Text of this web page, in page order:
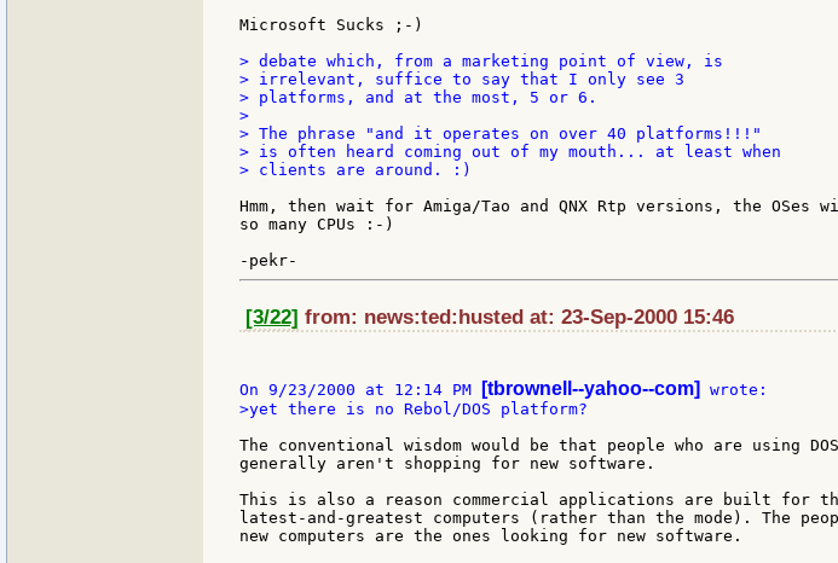
Microsoft Sucks ;-)
> debate which, from a marketing point of view, is
> irrelevant, suffice to say that I only see 3
> platforms, and at the most, 5 or 6.
>
> The phrase "and it operates on over 40 platforms!!!"
> is often heard coming out of my mouth... at least when
> clients are around. :)
Hmm, then wait for Amiga/Tao and QNX Rtp versions, the OSes
so many CPUs :-)
[3/22] from: news:ted:husted at: 23-Sep-2000 15:46
On 9/23/2000 at 12:14 PM [tbrownell--yahoo--com]
>yet there is no Rebol/DOS platform?
The conventional wisdom would be that people who are using DOS
generally aren't shopping for new software.
This is also a reason commercial applications are built for
latest-and-greatest computers (rather than the mode). The
new computers are the ones looking for new software.